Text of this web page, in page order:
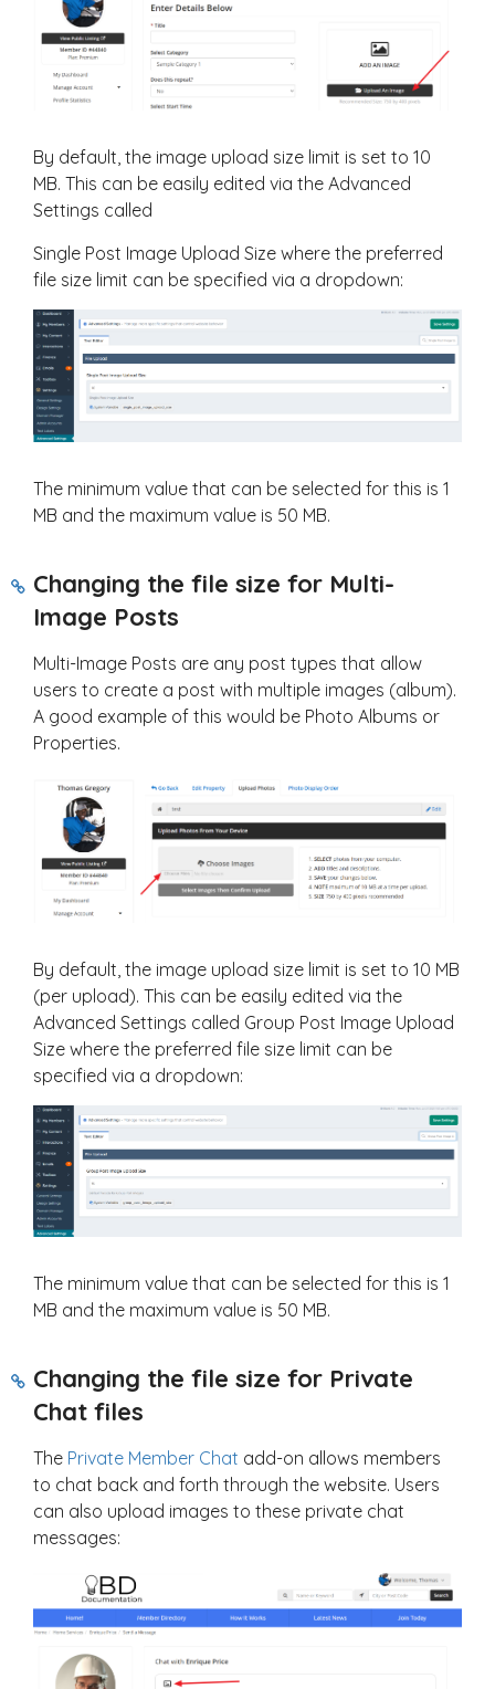
By default, the image upload size limit is set to 10
MB. This can be easily edited via the Advanced
Settings called
Single Post Image Upload Size where the preferred
file size limit can be specified via a dropdown:
The minimum value that can be selected for this is 1
MB and the maximum value is 50 MB.
Changing the file size for Multi-
Image Posts
Multi-Image Posts are any post types that allow
users to create a post with multiple images (album).
A good example of this would be Photo Albums or
Properties.
By default, the image upload size limit is set to 10 MB
(per upload). This can be easily edited via the
Advanced Settings called Group Post Image Upload
Size where the preferred file size limit can be
specified via a dropdown:
The minimum value that can be selected for this is 1
MB and the maximum value is 50 MB.
Changing the file size for Private
Chat files
The Private Member Chat add-on allows members
to chat back and forth through the website. Users
can also upload images to these private chat
messages: